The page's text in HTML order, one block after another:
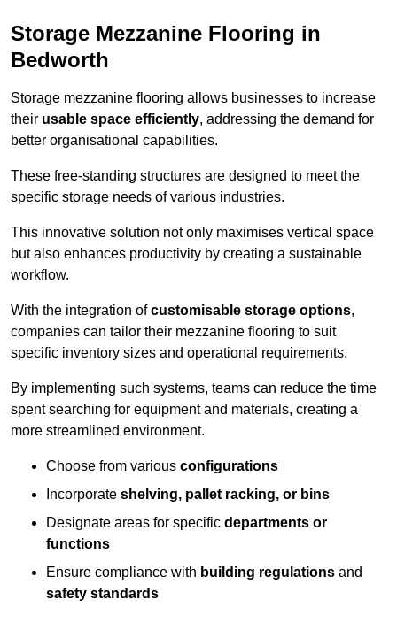
Storage Mezzanine Flooring in
Bedworth
Storage mezzanine flooring allows businesses to increase
their usable space efficiently, addressing the demand for
better organisational capabilities.
These free-standing structures are designed to meet the
specific storage needs of various industries.
This innovative solution not only maximises vertical space
but also enhances productivity by creating a sustainable
workflow.
With the integration ofcustomisable storage options,
companies can tailor their mezzanine flooring to suit
specific inventory sizes and operational requirements.
By implementing such systems, teams can reduce the time
spent searching for equipment and materials, creating a
more streamlined environment.
Choose from various configurations
Incorporate shelving, pallet racking, or bins
Designate areas for specific departments or
functions
Ensure compliance with building regulations and
safety standards